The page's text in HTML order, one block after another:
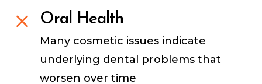
Oral Health
Many cosmetic issues indicate
underlying dental problems that
worsen over time